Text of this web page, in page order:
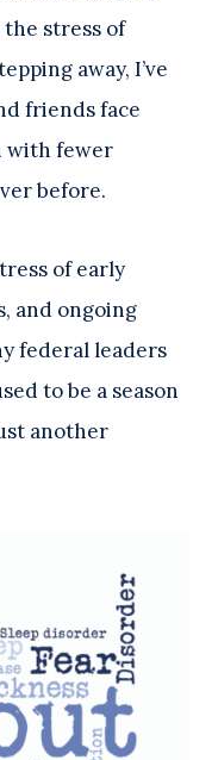
stress of
away, I’ve
friends face
with fewer
before.
of early
and ongoing
federal leaders
to be a season
another